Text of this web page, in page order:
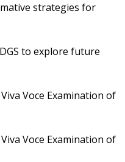
strategies for
to explore future
Voce Examination of
Voce Examination of